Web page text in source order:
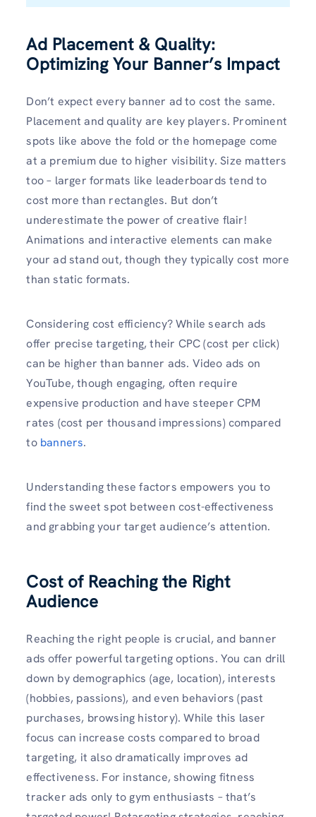
Ad Placement & Quality:
Optimizing Your Banner’s Impact
Don’t expect every banner ad to cost the same.
Placement and quality are key players. Prominent
spots like above the fold or the homepage come
at a premium due to higher visibility. Size matters
too – larger formats like leaderboards tend to
cost more than rectangles. But don’t
underestimate the power of creative flair!
Animations and interactive elements can make
your ad stand out, though they typically cost more
than static formats.
Considering cost efficiency? While search ads
offer precise targeting, their CPC (cost per click)
can be higher than banner ads. Video ads on
YouTube, though engaging, often require
expensive production and have steeper CPM
rates (cost per thousand impressions) compared
to banners.
Understanding these factors empowers you to
find the sweet spot between cost-effectiveness
and grabbing your target audience’s attention.
Cost of Reaching the Right
Audience
Reaching the right people is crucial, and banner
ads offer powerful targeting options. You can drill
down by demographics (age, location), interests
(hobbies, passions), and even behaviors (past
purchases, browsing history). While this laser
focus can increase costs compared to broad
targeting, it also dramatically improves ad
effectiveness. For instance, showing fitness
tracker ads only to gym enthusiasts – that’s